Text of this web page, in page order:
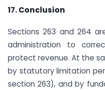
17. Conclusion
Sections 263 and 264
administration to
protect revenue. At the
by statutory limitation
section 263), and by